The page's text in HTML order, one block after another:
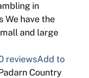
in
We have the
and large
reviewsAdd to
Country